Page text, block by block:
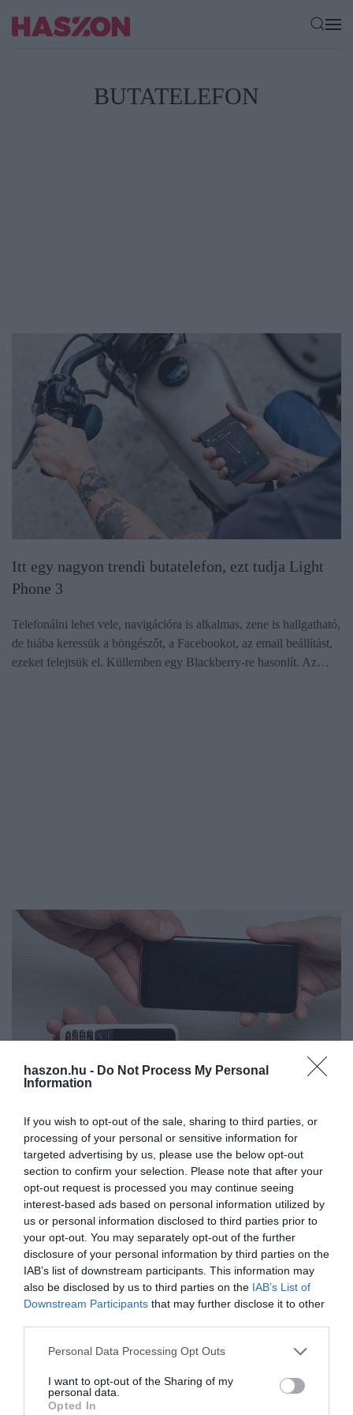
haszon.hu - Do Not Process My Personal
Information
If you wish to opt-out of the sale, sharing to third parties, or
processing of your personal or sensitive information for
targeted advertising by us, please use the below opt-out
section to confirm your selection. Please note that after your
opt-out request is processed you may continue seeing
interest-based ads based on personal information utilized by
us or personal information disclosed to third parties prior to
your opt-out. You may separately opt-out of the further
disclosure of your personal information by third parties on the
IAB’s list of downstream participants. This information may
also be disclosed by us to third parties on the IAB’s List of
Downstream Participants that may further disclose it to other
Please note that this website/app uses one or more Google
not limited to your visit or usage behaviour. You may click to
grant or deny consent to Google and its third-party tags to
Personal Data Processing Opt Outs
I want to opt-out of the Sharing of my
personal data.
Opted In
BUTATELEFON
Itt egy nagyon trendi butatelefon, ezt tudja Light
Phone 3
Telefonálni lehet vele, navigációra is alkalmas, zene is hallgatható,
de hiába keressük a böngészőt, a Facebookot, az email beállítást,
ezeket felejtsük el. Küllemben egy Blackberry-re hasonlít. Az…
PIACOK
Ezért választják sokan az okos helyett a
butatelefonokat
Igen népszerűek az okosfunkciókkal nem rendelkező
butatelefonok manapság. Úgy tűnik, sokaknak van elegük a
modern technológiákból, és vágynak valami egyszerűbbre.